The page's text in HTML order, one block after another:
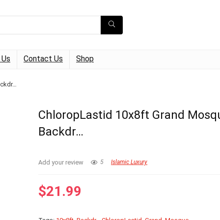
Contact Us Shop
ChloropLastid 10x8ft Grand
Backdr…
Add your review 5 Islamic Luxury
$21.99